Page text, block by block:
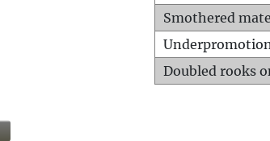
Smothered
Doubled rooks